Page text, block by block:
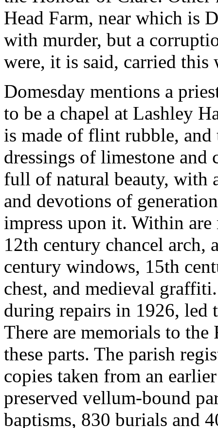
Head Farm, near which is
with murder, but a
were, it is said, carried this
Domesday mentions a
to be a chapel at Lashley
is made of flint rubble,
dressings of limestone
full of natural beauty, with
and devotions of
impress upon it. Within are
12th century chancel arch,
century windows, 15th
chest, and medieval
during repairs in 1926, led
There are memorials to
these parts. The parish
copies taken from an
preserved vellum-bound
baptisms, 830 burials and